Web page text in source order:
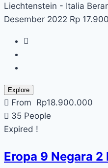
Liechtenstein - Italia
Desember 2022 Rp
Explore
From Rp18.900.000
35 People
Expired !
Eropa 9 Negara